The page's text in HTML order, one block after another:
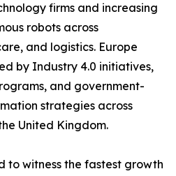
firms and increasing
robots across
and logistics. Europe
by Industry 4.0 initiatives,
and government-
strategies across
United Kingdom.
to witness the fastest growth